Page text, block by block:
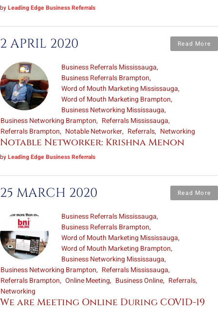
byLeading Edge Business Referrals
2 APRIL 2020 Read More
Business Referrals Mississauga
Business Referrals Brampton
Word of Mouth Marketing Mississauga
Word of Mouth Marketing Brampton
Business Networking Mississauga
Business Networking Brampton
Referrals Mississauga
Referrals Brampton
Notable Networker Referrals Networking
Notable Networker: Krishna Menon
byLeading Edge Business Referrals
25 MARCH 2020 Read More
Business Referrals Mississauga
Business Referrals Brampton
Word of Mouth Marketing Mississauga
Word of Mouth Marketing Brampton
Business Networking Mississauga
Business Networking Brampton
Referrals Mississauga
Referrals Brampton Online Meeting Business Online Referrals
Networking
We are Meeting Online During COVID-19